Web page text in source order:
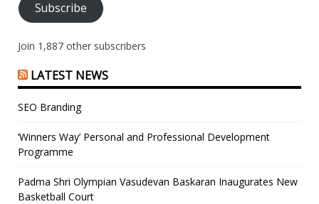
Subscribe
Join 1,887 other subscribers
LATEST NEWS
SEO Branding
‘Winners Way’ Personal and Professional Development
Programme
Padma Shri Olympian Vasudevan Baskaran Inaugurates New
Basketball Court